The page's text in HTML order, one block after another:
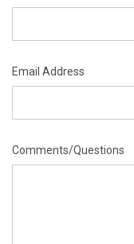
Email Address
Comments/Questions